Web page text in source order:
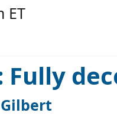
ET
Fully